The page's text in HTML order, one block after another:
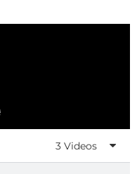
3 Videos